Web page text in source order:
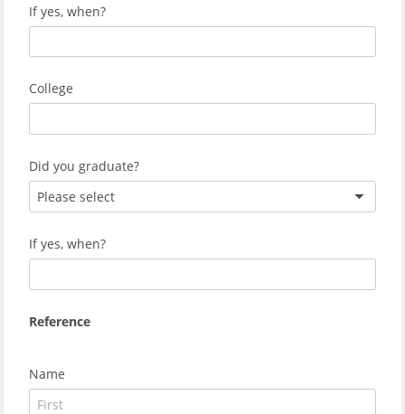
If yes, when?
College
Did you graduate?
Please select
If yes, when?
Reference
Name